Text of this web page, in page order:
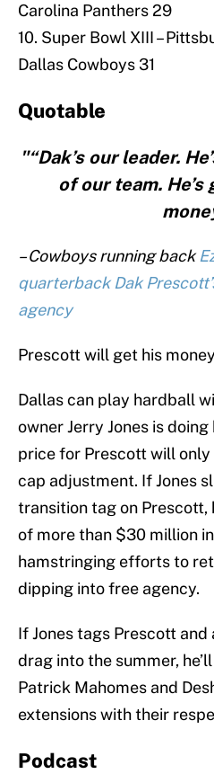
Carolina Panthers 29
10. Super Bowl XIII –
Dallas Cowboys 31
Quotable
"“Dak’s our leader.
of our team.
– Cowboys running back
quarterback Dak
agency
Prescott will get his
Dallas can play hardball
owner Jerry Jones is
price for Prescott will
cap adjustment. If Jones
transition tag on Prescott,
of more than $30 million
hamstringing efforts to
dipping into free agency.
If Jones tags Prescott
drag into the summer,
Patrick Mahomes and
extensions with their
Podcast